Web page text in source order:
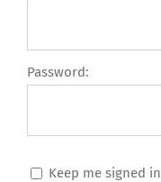
Password:
Keep me signed in